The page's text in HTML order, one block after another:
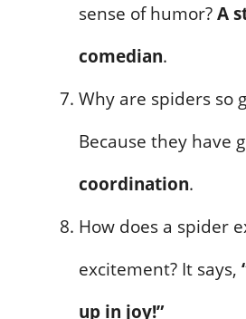
sense of humor?A
comedian.
Why are spiders so
Because they have
coordination.
How does a spider
excitement? It says,
up in joy!”